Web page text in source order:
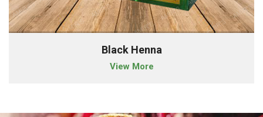
Black Henna
View More